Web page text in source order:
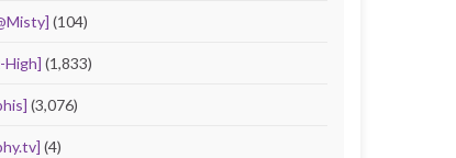
(104)
High] (1,833)
(3,076)
(4)